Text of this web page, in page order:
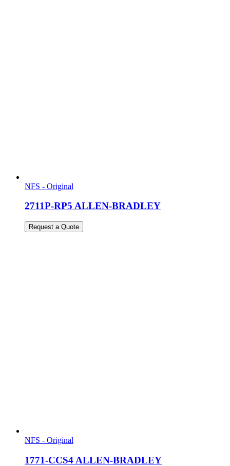
NFS - Original
2711P-RP5 ALLEN-BRADLEY
Request a Quote
NFS - Original
1771-CCS4 ALLEN-BRADLEY